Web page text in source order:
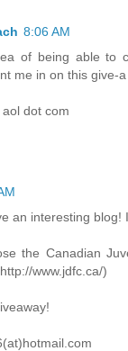
8:06 AM
of being able to
me in on this give-a
dot com
an interesting blog!
the Canadian
www.jdfc.ca/)